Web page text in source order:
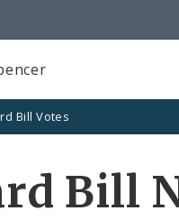
Bill Votes
Bill